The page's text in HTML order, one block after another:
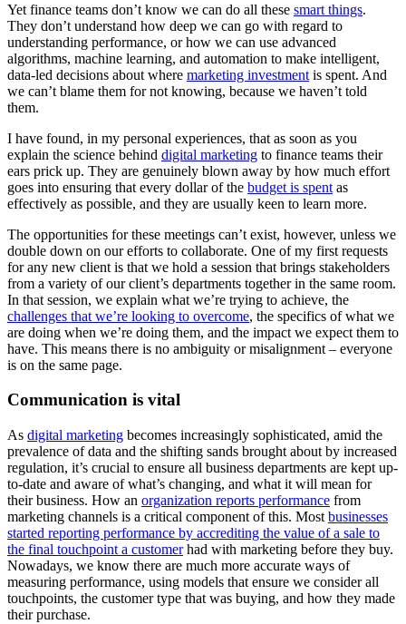
Yet finance teams don’t know we can do all these smart things.
They don’t understand how deep we can go with regard to
understanding performance, or how we can use advanced
algorithms, machine learning, and automation to make intelligent,
data-led decisions about where marketing investment is spent. And
we can’t blame them for not knowing, because we haven’t told
them.
I have found, in my personal experiences, that as soon as you
explain the science behind digital marketing to finance teams their
ears prick up. They are genuinely blown away by how much effort
goes into ensuring that every dollar of the budget is spent as
effectively as possible, and they are usually keen to learn more.
The opportunities for these meetings can’t exist, however, unless we
double down on our efforts to collaborate. One of my first requests
for any new client is that we hold a session that brings stakeholders
from a variety of our client’s departments together in the same room.
In that session, we explain what we’re trying to achieve, the
challenges that we’re looking to overcome, the specifics of what we
are doing when we’re doing them, and the impact we expect them to
have. This means there is no ambiguity or misalignment – everyone
is on the same page.
Communication is vital
As digital marketing becomes increasingly sophisticated, amid the
prevalence of data and the shifting sands brought about by increased
regulation, it’s crucial to ensure all business departments are kept up-
to-date and aware of what’s changing, and what it will mean for
their business. How an organization reports performance from
marketing channels is a critical component of this. Most businesses
started reporting performance by accrediting the value of a sale to
the final touchpoint a customerhad with marketing before they buy.
Nowadays, we know there are much more accurate ways of
measuring performance, using models that ensure we consider all
touchpoints, the customer type that was buying, and how they made
their purchase.